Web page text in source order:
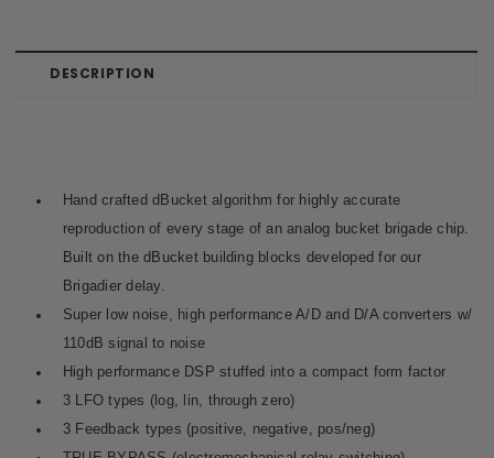
DESCRIPTION
Hand crafteddBucket algorithm for highly accurate
reproduction of every stage of an analog bucket brigade chip.
Built on the dBucket building blocks developed for our
Brigadier delay.
Super low noise, high performance A/D and D/A converters w/
110dB signal to noise
High performance DSP stuffed into a compact form factor
3 LFO types (log, lin, through zero)
3 Feedback types (positive, negative, pos/neg)